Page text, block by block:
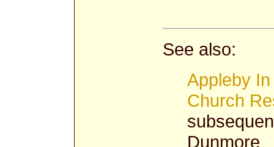
See also:
Appleby
Church
Dunmore